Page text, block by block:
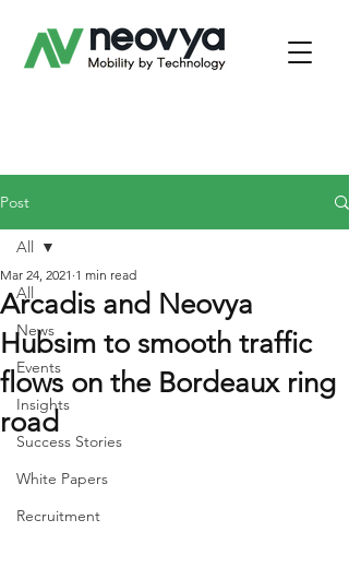
Post
All
News
Events
Insights
Success Stories
White Papers
Recruitment
All
Arcadis and Neovya
Hubsim to smooth traffic
flows on the Bordeaux ring
road
Mar 24, 2021 1 min read